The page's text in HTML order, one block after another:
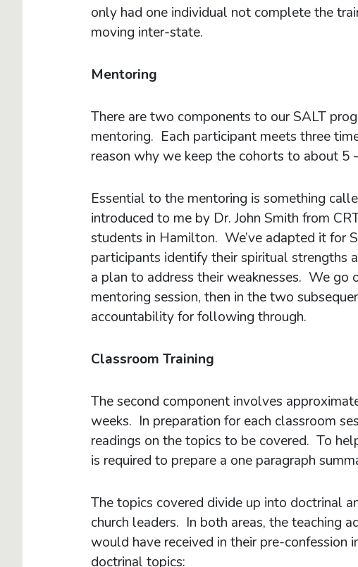
only had one individual not complete the
moving inter-state.
Mentoring
There are two components to our SALT
mentoring. Each participant meets three
reason why we keep the cohorts to about
Essential to the mentoring is something
introduced to me by Dr. John Smith from
students in Hamilton. We’ve adapted it for
participants identify their spiritual strengths
a plan to address their weaknesses. We
mentoring session, then in the two
accountability for following through.
Classroom Training
The second component involves
weeks. In preparation for each classroom
readings on the topics to be covered. To
is required to prepare a one paragraph
The topics covered divide up into doctrinal
church leaders. In both areas, the teaching
would have received in their pre-confession
doctrinal topics: